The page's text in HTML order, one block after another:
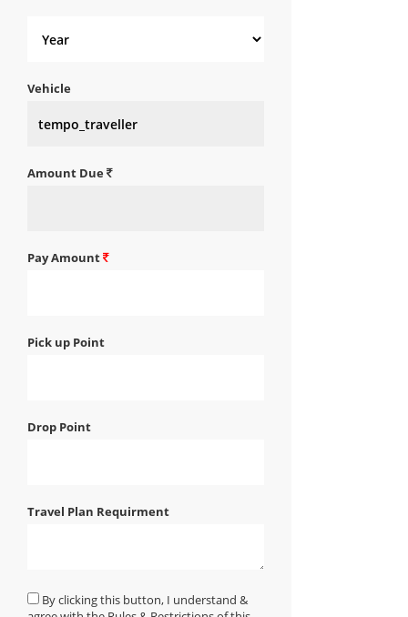
Vehicle
Amount Due
Pay Amount
Pick up Point
Drop Point
Travel Plan Requirment
By clicking this button, I understand &